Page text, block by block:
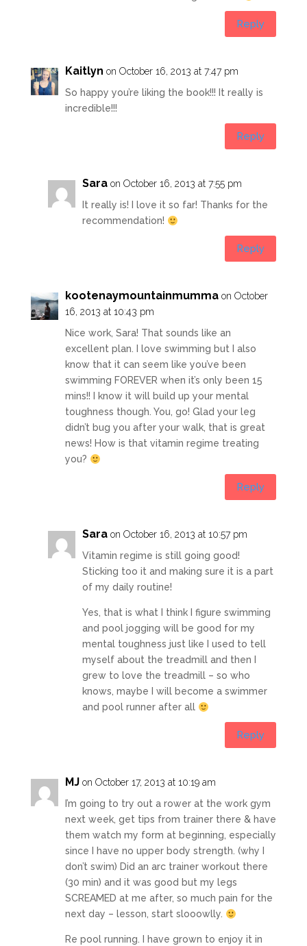
Reply
Kaitlyn on October 16, 2013 at 7:47 pm
So happy you’re liking the book!!! It really is
incredible!!!
Reply
Sara on October 16, 2013 at 7:55 pm
It really is! I love it so far! Thanks for the
recommendation!
Reply
kootenaymountainmumma on October
16, 2013 at 10:43 pm
Nice work, Sara! That sounds like an
excellent plan. I love swimming but I also
know that it can seem like you’ve been
swimming FOREVER when it’s only been 15
mins!! I know it will build up your mental
toughness though. You, go! Glad your leg
didn’t bug you after your walk, that is great
news! How is that vitamin regime treating
you?
Reply
Sara on October 16, 2013 at 10:57 pm
Vitamin regime is still going good!
Sticking too it and making sure it is a part
of my daily routine!
Yes, that is what I think I figure swimming
and pool jogging will be good for my
mental toughness just like I used to tell
myself about the treadmill and then I
grew to love the treadmill – so who
knows, maybe I will become a swimmer
and pool runner after all
Reply
MJ on October 17, 2013 at 10:19 am
I’m going to try out a rower at the work gym
next week, get tips from trainer there & have
them watch my form at beginning, especially
since I have no upper body strength. (why I
don’t swim) Did an arc trainer workout there
(30 min) and it was good but my legs
SCREAMED at me after, so much pain for the
next day – lesson, start slooowlly.
Re pool running. I have grown to enjoy it in